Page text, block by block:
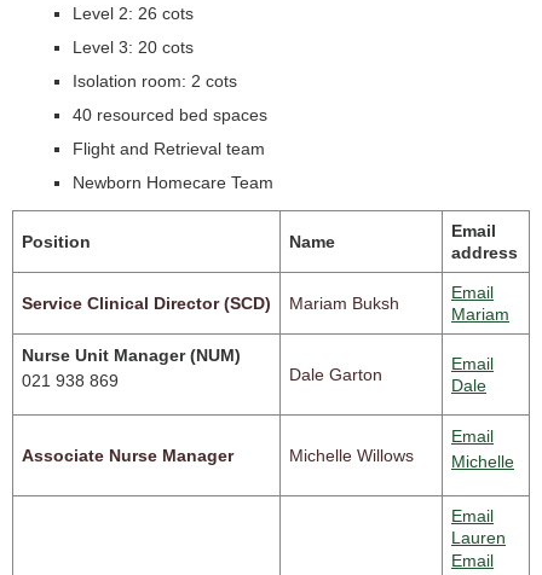
Level 2: 26 cots
Level 3: 20 cots
Isolation room: 2 cots
40 resourced bed spaces
Flight and Retrieval team
Newborn Homecare Team
Position Name
Email
address
Service Clinical Director (SCD) Mariam Buksh
Email
Mariam
Nurse Unit Manager (NUM)
021 938 869
Dale Garton
Email
Dale
Associate Nurse Manager Michelle Willows
Email
Michelle
Email
Lauren
Email